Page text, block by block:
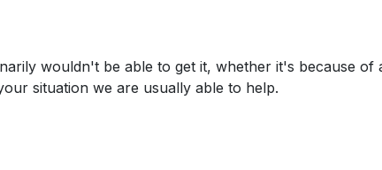
wouldn't be able to get it, whether it's because
situation we are usually able to help.